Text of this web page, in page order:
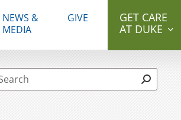
NEWS &
MEDIA
GIVE
GET CARE
AT DUKE
Search form